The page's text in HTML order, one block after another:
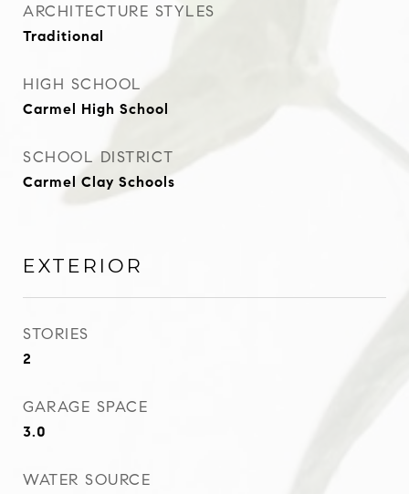
ARCHITECTURE STYLES
Traditional
HIGH SCHOOL
Carmel High School
SCHOOL DISTRICT
Carmel Clay Schools
EXTERIOR
STORIES
2
GARAGE SPACE
3.0
WATER SOURCE